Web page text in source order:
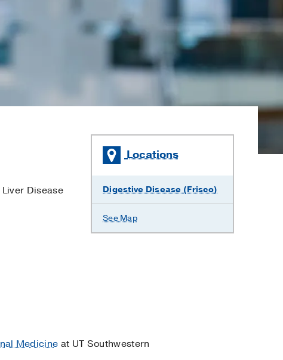
Liver Disease
Locations
Digestive Disease (Frisco)
See Map
Medicine at UT Southwestern